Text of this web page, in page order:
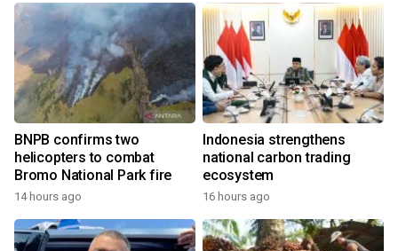
BNPB confirms two
helicopters to combat
Bromo National Park fire
14 hours ago
Indonesia strengthens
national carbon trading
ecosystem
16 hours ago